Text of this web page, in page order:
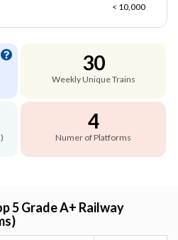
< 10,000
30
Weekly Unique Trains
4
Numer of Platforms
5 Grade A+ Railway